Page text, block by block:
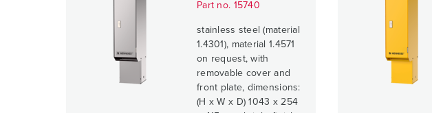
Part no. 15740
stainless steel (material
1.4301), material 1.4571
on request, with
removable cover and
front plate, dimensions:
(H x W x D) 1043 x 254